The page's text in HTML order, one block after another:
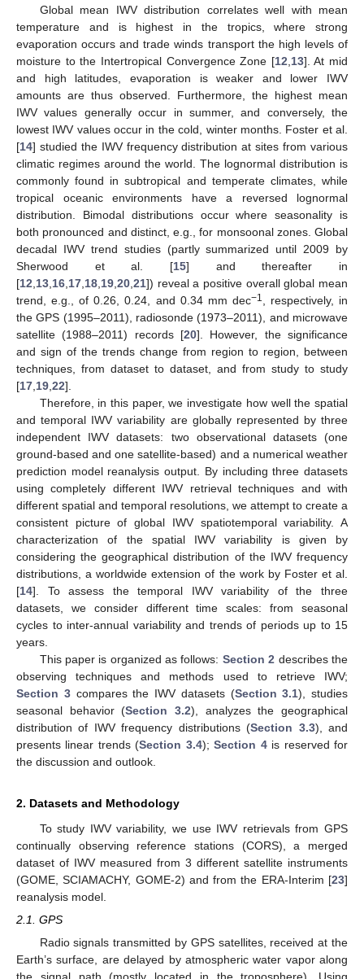
Global mean IWV distribution correlates well with mean
temperature and is highest in the tropics, where strong
evaporation occurs and trade winds transport the high levels of
moisture to the Intertropical Convergence Zone [12 13]. At mid
and high latitudes, evaporation is weaker and lower IWV
amounts are thus observed. Furthermore, the highest mean
IWV values generally occur in summer, and conversely, the
lowest IWV values occur in the cold, winter months. Foster et al.
[14] studied the IWV frequency distribution at sites from various
climatic regimes around the world. The lognormal distribution is
commonly found in subtropical and temperate climates, while
tropical oceanic environments have a reversed lognormal
distribution. Bimodal distributions occur where seasonality is
both pronounced and distinct, e.g., for monsoonal zones. Global
decadal IWV trend studies (partly summarized until 2009 by
Sherwood et al. [15] and thereafter in
[12 13 16 17 18 19 20 21]) reveal a positive overall global mean
trend, e.g., of 0.26, 0.24, and 0.34 mm dec−1
, respectively, in
the GPS (1995–2011), radiosonde (1973–2011), and microwave
satellite (1988–2011) records [20]. However, the significance
and sign of the trends change from region to region, between
techniques, from dataset to dataset, and from study to study
[17 19 22].
Therefore, in this paper, we investigate how well the spatial
and temporal IWV variability are globally represented by three
independent IWV datasets: two observational datasets (one
ground-based and one satellite-based) and a numerical weather
prediction model reanalysis output. By including three datasets
using completely different IWV retrieval techniques and with
different spatial and temporal resolutions, we attempt to create a
consistent picture of global IWV spatiotemporal variability. A
characterization of the spatial IWV variability is given by
considering the geographical distribution of the IWV frequency
distributions, a worldwide extension of the work by Foster et al.
[14]. To assess the temporal IWV variability of the three
datasets, we consider different time scales: from seasonal
cycles to inter-annual variability and trends of periods up to 15
years.
This paper is organized as follows: Section 2 describes the
observing techniques and methods used to retrieve IWV;
Section 3compares the IWV datasets (Section 3.1), studies
seasonal behavior (Section 3.2), analyzes the geographical
distribution of IWV frequency distributions (Section 3.3), and
presents linear trends (Section 3.4);Section 4is reserved for
the discussion and outlook.
2. Datasets and Methodology
To study IWV variability, we use IWV retrievals from GPS
continually observing reference stations (CORS), a merged
dataset of IWV measured from 3 different satellite instruments
(GOME, SCIAMACHY, GOME-2) and from the ERA-Interim [23]
reanalysis model.
2.1. GPS
Radio signals transmitted by GPS satellites, received at the
Earth’s surface, are delayed by atmospheric water vapor along